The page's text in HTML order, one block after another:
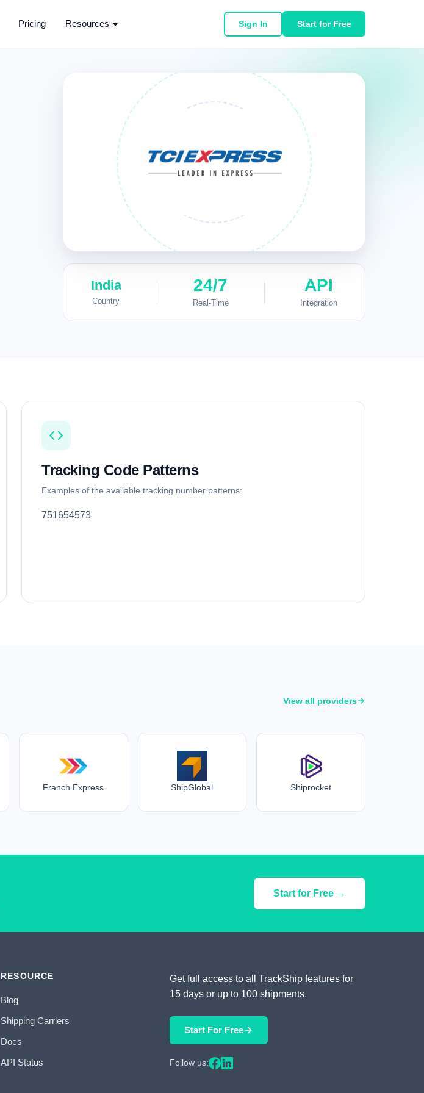
Pricing Resources Sign In Start for Free
India
Country
24/7
Real-Time
API
Integration
Tracking Code Patterns
Examples of the available tracking number patterns:
751654573
View all providers
Franch Express ShipGlobal Shiprocket
Start for Free →
RESOURCE
Blog
Shipping Carriers
Docs
API Status
Get full access to all TrackShip features for
15 days or up to 100 shipments.
Start For Free
Follow us: